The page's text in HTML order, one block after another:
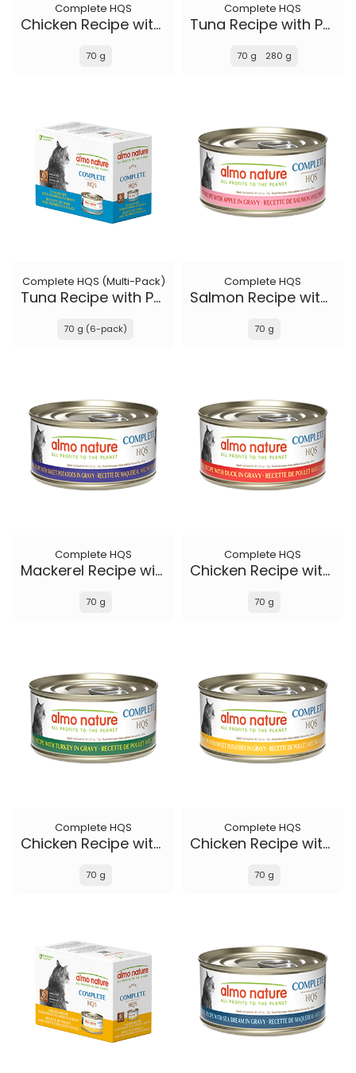
Complete HQS
Chicken Recipe with Green Beans in gravy
70 g
Complete HQS
Tuna Recipe with Pumpkin in gravy
70 g 280 g
Complete HQS (Multi-Pack)
Tuna Recipe with Pumpkin in gravy
70 g (6-pack)
Complete HQS
Salmon Recipe with Apple in gravy
70 g
Complete HQS
Mackerel Recipe with Sweet Potatoes in gravy
70 g
Complete HQS
Chicken Recipe with Duck in gravy
70 g
Complete HQS
Chicken Recipe with Turkey in gravy
70 g
Complete HQS
Chicken Recipe with Sweet Potatoes in gravy
70 g